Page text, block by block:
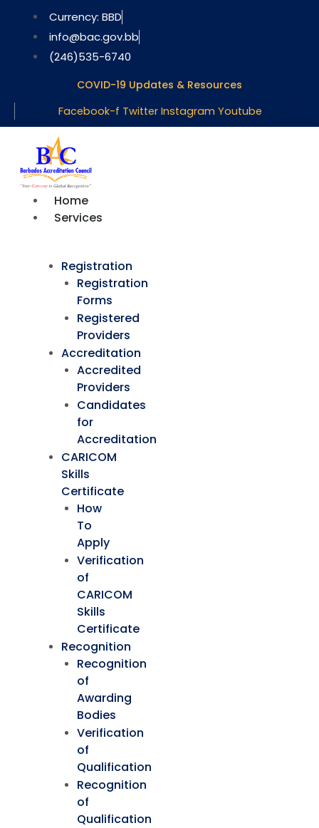
content
Currency: BBD
info@bac.gov.bb
(246)535-6740
COVID-19 Updates & Resources
Facebook-f Twitter Instagram Youtube
Home
Services
Registration
Registration
Forms
Registered
Providers
Accreditation
Accredited
Providers
Candidates
for
Accreditation
CARICOM
Skills
Certificate
How
To
Apply
Verification
of
CARICOM
Skills
Certificate
Recognition
Recognition
of
Awarding
Bodies
Verification
of
Qualification
Recognition
of
Qualification